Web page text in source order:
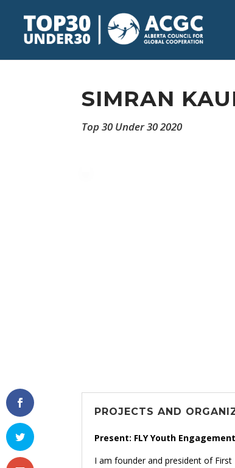
SIMRAN
Top 30 Under 30 2020
PROJECTS AND
Present: FLY Youth
I am founder and president of